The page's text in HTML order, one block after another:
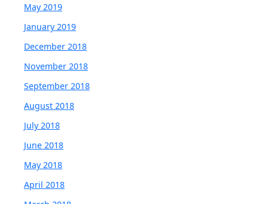
May 2019
January 2019
December 2018
November 2018
September 2018
August 2018
July 2018
June 2018
May 2018
April 2018